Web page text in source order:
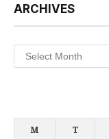
ARCHIVES
Archives
M
T